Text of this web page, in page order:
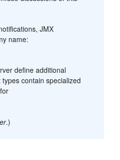
JMX
name:
define additional
contain specialized
.)